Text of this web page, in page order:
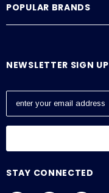
POPULAR BRANDS
NEWSLETTER SIGN UP
E
a
l
STAY CONNECTED